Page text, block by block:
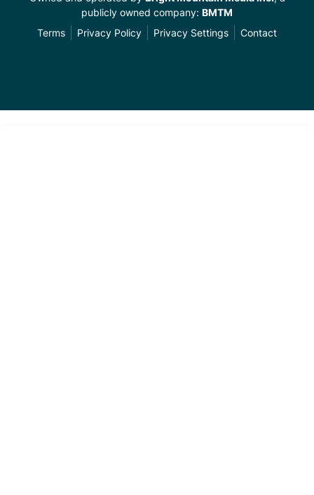
publicly owned company: BMTM
Terms
Privacy Policy Privacy Settings Contact